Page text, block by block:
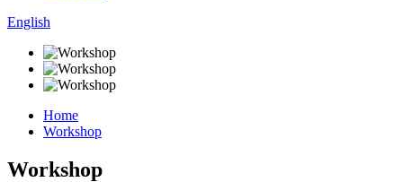
English
Home
Workshop
Workshop